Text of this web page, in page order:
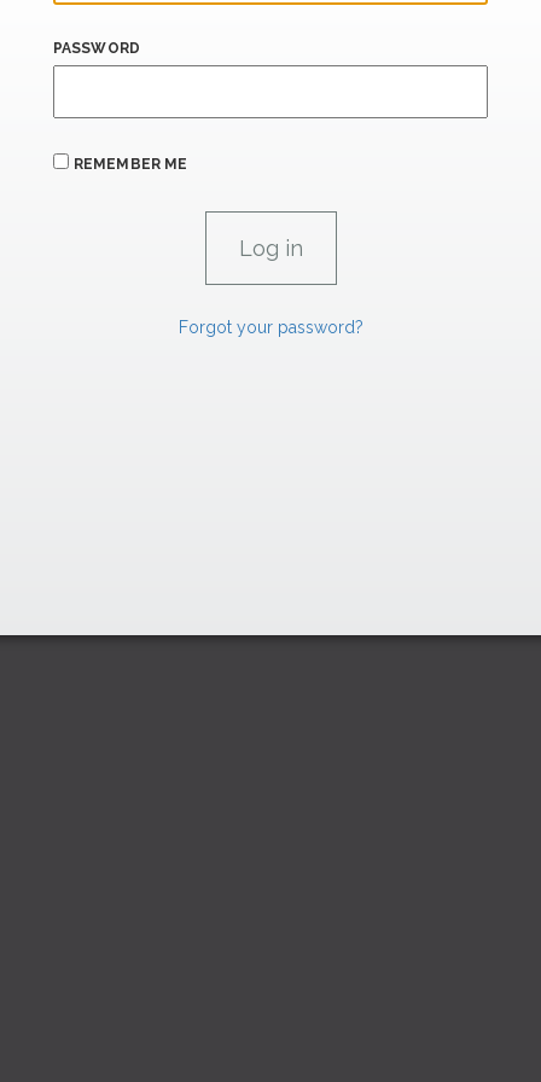
PASSWORD
REMEMBER ME
Forgot your password?